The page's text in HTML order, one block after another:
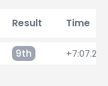
Result Time
9th +7:07.240